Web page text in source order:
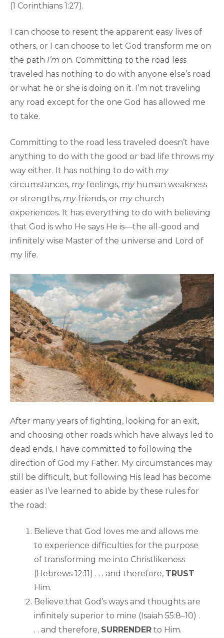
(1 Corinthians 1:27).
I can choose to resent the apparent easy lives of
others, or I can choose to let God transform me on
the path I’m on. Committing to the road less
traveled has nothing to do with anyone else’s road
or what he or she is doing on it. I’m not traveling
any road except for the one God has allowed me
to take.
Committing to the road less traveled doesn’t have
anything to do with the good or bad life throws my
way either. It has nothing to do with my
circumstances, myfeelings, myhuman weakness
or strengths, myfriends, or mychurch
experiences. It has everything to do with believing
that God is who He says He is—the all-good and
infinitely wise Master of the universe and Lord of
my life.
After many years of fighting, looking for an exit,
and choosing other roads which have always led to
dead ends, I have committed to following the
direction of God my Father. My circumstances may
still be difficult, but following His lead has become
easier as I’ve learned to abide by these rules for
the road:
Believe that God loves me and allows me
to experience difficulties for the purpose
of transforming me into Christlikeness
(Hebrews 12:11) . . . and therefore, TRUST
Him.
Believe that God’s ways and thoughts are
infinitely superior to mine (Isaiah 55:8–10) .
. . and therefore, SURRENDER to Him.